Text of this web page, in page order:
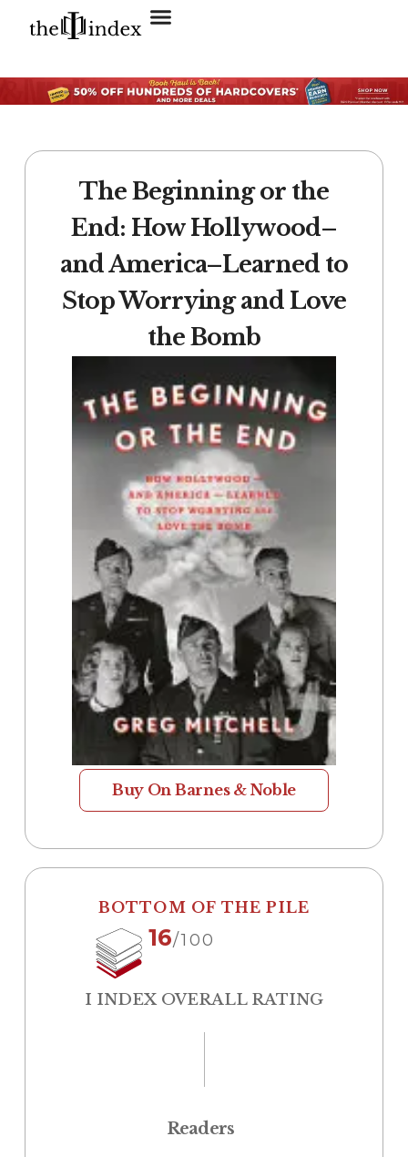
The Beginning or the
End: How Hollywood–
and America–Learned to
Stop Worrying and Love
the Bomb
Buy On Barnes & Noble
BOTTOM OF THE PILE
16/100
I INDEX OVERALL RATING
Readers